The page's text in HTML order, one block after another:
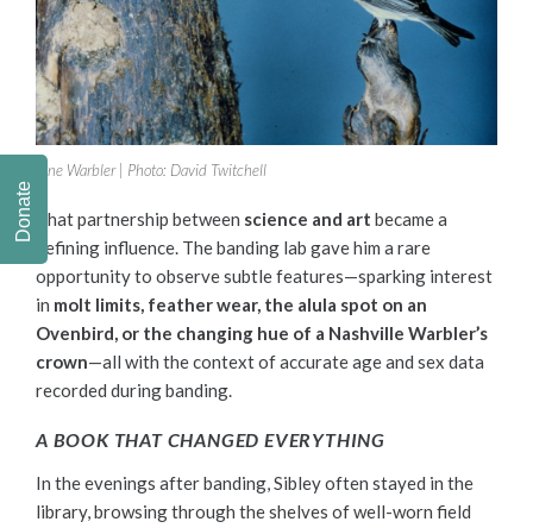
Pine Warbler | Photo: David Twitchell
That partnership between science and art became a
defining influence. The banding lab gave him a rare
opportunity to observe subtle features—sparking interest
in molt limits, feather wear, the alula spot on an
Ovenbird, or the changing hue of a Nashville Warbler’s
crown—all with the context of accurate age and sex data
recorded during banding.
A BOOK THAT CHANGED EVERYTHING
In the evenings after banding, Sibley often stayed in the
library, browsing through the shelves of well-worn field
Donate